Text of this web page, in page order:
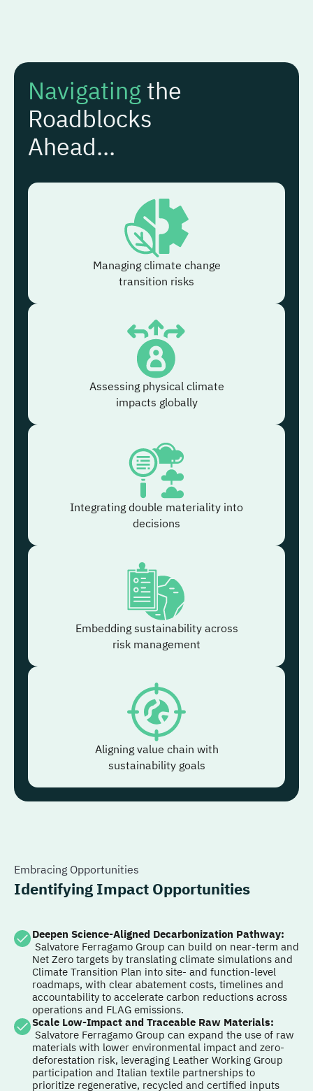
Navigating the
Roadblocks
Ahead...
Managing climate change
transition risks
Assessing physical climate
impacts globally
Integrating double materiality into
decisions
Embedding sustainability across
risk management
Aligning value chain with
sustainability goals
Embracing Opportunities
Identifying Impact Opportunities
Deepen Science-Aligned Decarbonization Pathway:
Salvatore Ferragamo Group can build on near-term and
Net Zero targets by translating climate simulations and
Climate Transition Plan into site- and function-level
roadmaps, with clear abatement costs, timelines and
accountability to accelerate carbon reductions across
operations and FLAG emissions.
Scale Low-Impact and Traceable Raw Materials:
Salvatore Ferragamo Group can expand the use of raw
materials with lower environmental impact and zero-
deforestation risk, leveraging Leather Working Group
participation and Italian textile partnerships to
prioritize regenerative, recycled and certified inputs